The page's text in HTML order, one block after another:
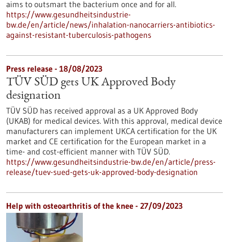
aims to outsmart the bacterium once and for all.
https://www.gesundheitsindustrie-
bw.de/en/article/news/inhalation-nanocarriers-antibiotics-
against-resistant-tuberculosis-pathogens
Press release - 18/08/2023
TÜV SÜD gets UK Approved Body
designation
TÜV SÜD has received approval as a UK Approved Body
(UKAB) for medical devices. With this approval, medical device
manufacturers can implement UKCA certification for the UK
market and CE certification for the European market in a
time- and cost-efficient manner with TÜV SÜD.
https://www.gesundheitsindustrie-bw.de/en/article/press-
release/tuev-sued-gets-uk-approved-body-designation
Help with osteoarthritis of the knee - 27/09/2023